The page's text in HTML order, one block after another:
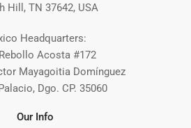
Hill, TN 37642, USA
Headquarters:
Acosta #172
Mayagoitia Domínguez
Dgo. CP. 35060
Our Info